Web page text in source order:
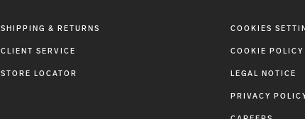
SHIPPING & RETURNS
CLIENT SERVICE
STORE LOCATOR
COOKIES
COOKIE POLICY
LEGAL NOTICE
PRIVACY